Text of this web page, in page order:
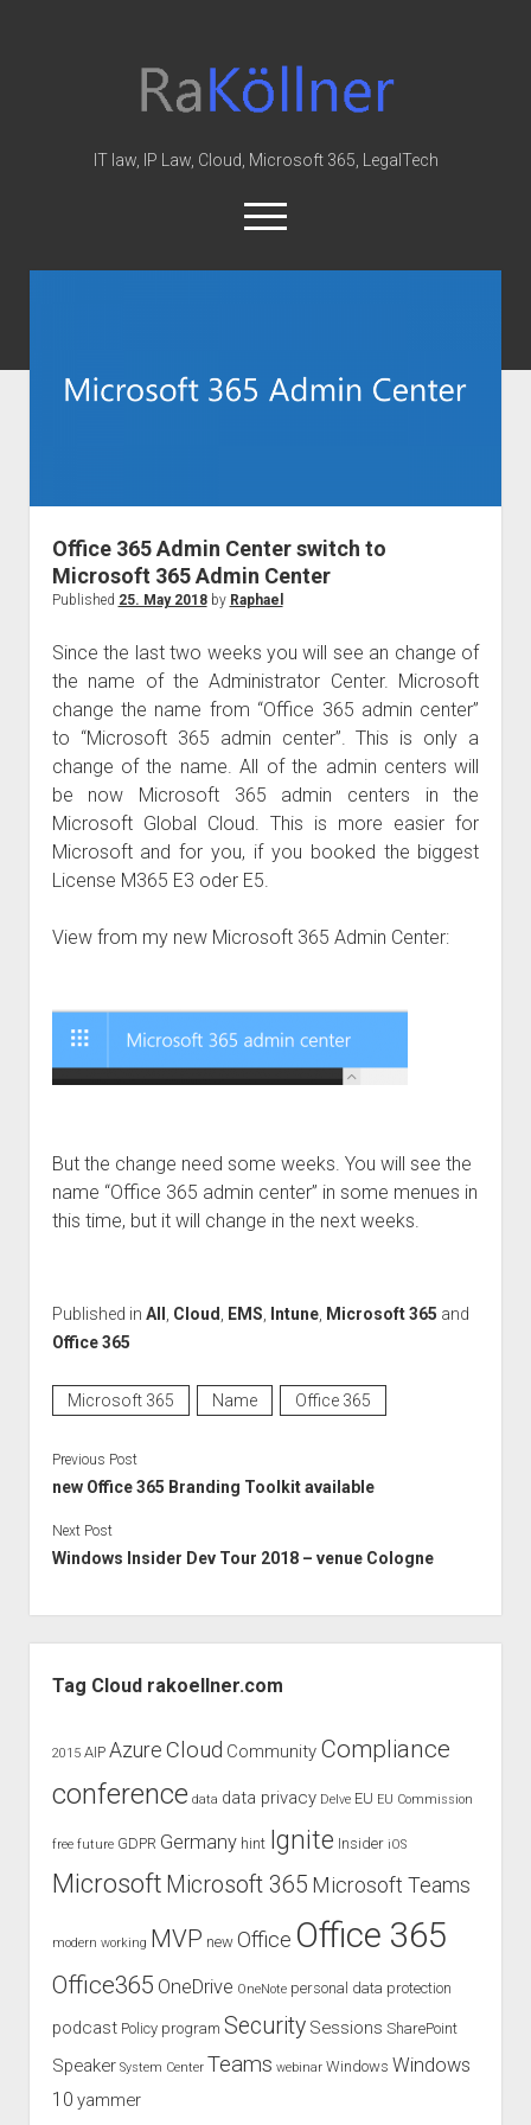
Law
&
IT law, IP Law, Cloud, Microsoft 365, LegalTech
open
menu
twitterlinkedinyoutubegithubredditskype
Office 365
european law
GDPR
imprint
data protection
Office 365 Admin Center switch to
Microsoft 365 Admin Center
Published 25. May 2018by Raphael
Since the last two weeks you will see an change of
the name of the Administrator Center. Microsoft
change the name from “Office 365 admin center”
to “Microsoft 365 admin center”. This is only a
change of the name. All of the admin centers will
be now Microsoft 365 admin centers in the
Microsoft Global Cloud. This is more easier for
Microsoft and for you, if you booked the biggest
License M365 E3 oder E5.
View from my new Microsoft 365 Admin Center:
But the change need some weeks. You will see the
name “Office 365 admin center” in some menues in
this time, but it will change in the next weeks.
Published in All , Cloud, EMS, Intune, Microsoft 365 and
Office 365
Microsoft 365 Name Office 365
Previous Post
new Office 365 Branding Toolkit available
Next Post
Windows Insider Dev Tour 2018 – venue Cologne
Tag Cloud rakoellner.com
2015 AIP Azure Cloud Community Compliance
conference data data privacy Delve EU EU Commission
free future GDPR Germany hint Ignite Insider iOS
Microsoft Microsoft 365 Microsoft Teams
modern working MVP new Office Office 365
Office365 OneDrive OneNote personal data protection
podcast Policy program Security Sessions SharePoint
Speaker System Center Teams webinar Windows Windows
10 yammer